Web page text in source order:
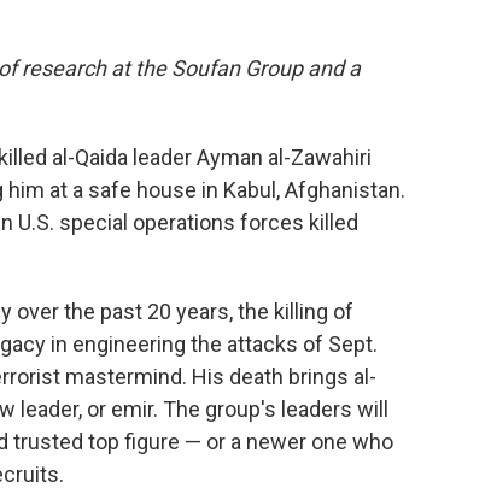
research at the Soufan Group and a
al-Qaida leader Ayman al-Zawahiri
him at a safe house in Kabul, Afghanistan.
U.S. special operations forces killed
over the past 20 years, the killing of
in engineering the attacks of Sept.
mastermind. His death brings al-
or emir. The group's leaders will
trusted top figure — or a newer one who